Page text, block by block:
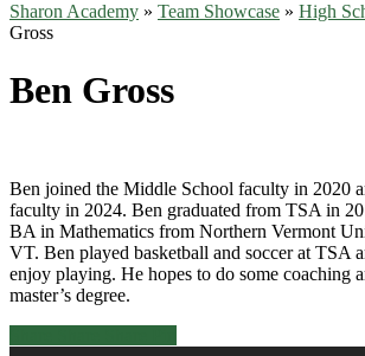
Sharon Academy » Team Showcase » High
Gross
Ben Gross
Ben joined the Middle School faculty in 2020
faculty in 2024. Ben graduated from TSA in
BA in Mathematics from Northern Vermont
VT. Ben played basketball and soccer at TSA
enjoy playing. He hopes to do some coaching
master’s degree.